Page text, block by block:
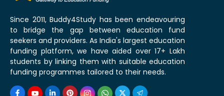
Since 2011, Buddy4Study has been endeavouring
to bridge the gap between education fund
seekers and providers. As India's largest education
funding platform, we have aided over 17+ Lakh
students by linking them with suitable education
funding programmes tailored to their needs.